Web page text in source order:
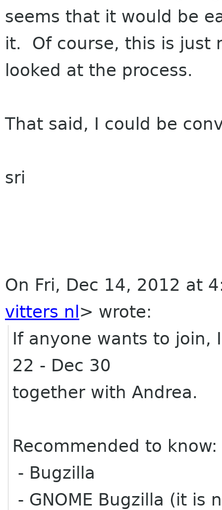
seems that it would be
it. Of course, this is just
looked at the process.
That said, I could be
sri
On Fri, Dec 14, 2012 at
vitters nl > wrote:
If anyone wants to join,
22 - Dec 30
together with Andrea.
Recommended to know:
- Bugzilla
- GNOME Bugzilla (it is